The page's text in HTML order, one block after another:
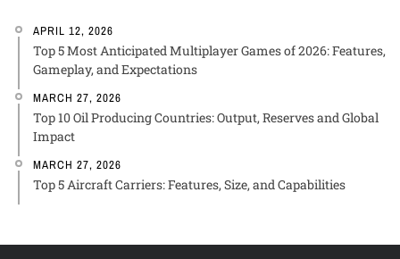
APRIL 12, 2026
Top 5 Most Anticipated Multiplayer Games of 2026: Features,
Gameplay, and Expectations
MARCH 27, 2026
Top 10 Oil Producing Countries: Output, Reserves and Global
Impact
MARCH 27, 2026
Top 5 Aircraft Carriers: Features, Size, and Capabilities